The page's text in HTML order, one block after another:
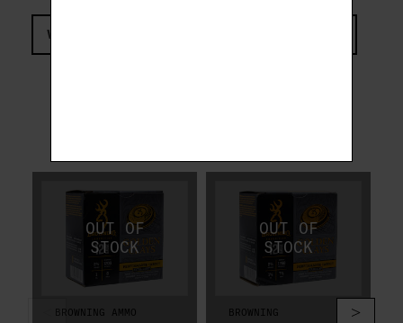
VIEW COMPLIANCE & REGULATIONS INFORMATION
BROWNING AMMO BROWNING